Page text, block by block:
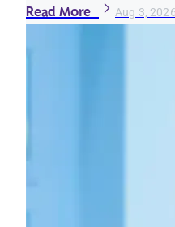
Read More Aug 3, 2026